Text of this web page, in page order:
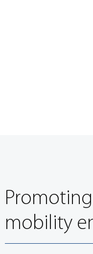
mobility